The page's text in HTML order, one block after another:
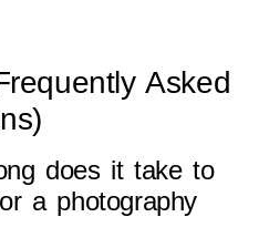
Asked
does it take to
a photography